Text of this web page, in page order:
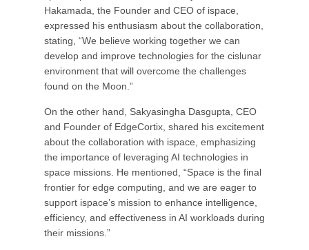
Hakamada, the Founder and CEO of ispace,
expressed his enthusiasm about the collaboration,
stating, “We believe working together we can
develop and improve technologies for the cislunar
environment that will overcome the challenges
found on the Moon.”
On the other hand, Sakyasingha Dasgupta, CEO
and Founder of EdgeCortix, shared his excitement
about the collaboration with ispace, emphasizing
the importance of leveraging AI technologies in
space missions. He mentioned, “Space is the final
frontier for edge computing, and we are eager to
support ispace’s mission to enhance intelligence,
efficiency, and effectiveness in AI workloads during
their missions.”